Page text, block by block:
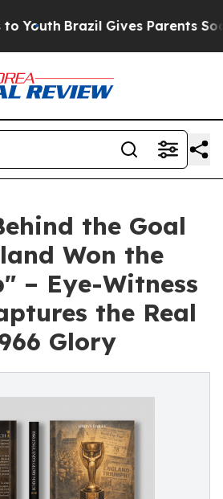
Brazil Gives Parents Social
the Goal
Won the
– Eye-Witness
the Real
Glory